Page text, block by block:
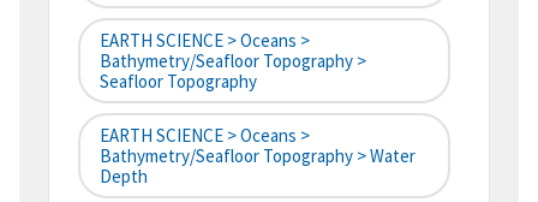
EARTH SCIENCE > Oceans >
Bathymetry/Seafloor Topography >
Seafloor Topography
EARTH SCIENCE > Oceans >
Bathymetry/Seafloor Topography > Water
Depth